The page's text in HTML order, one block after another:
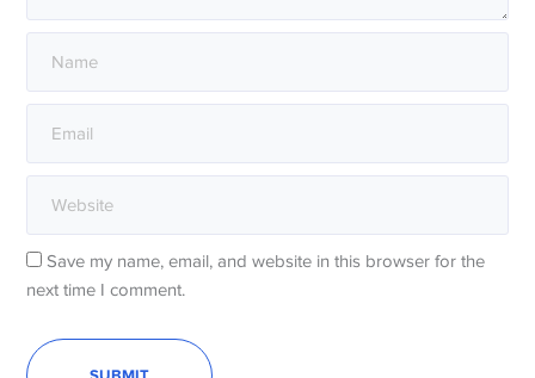
Save my name, email, and website in this browser for the
next time I comment.